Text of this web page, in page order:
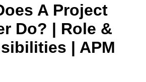
A Project
Do? | Role &
| APM